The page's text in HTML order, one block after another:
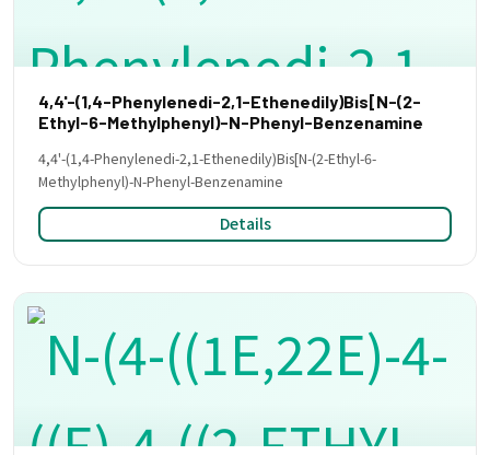
4,4'-(1,4-Phenylenedi-2,1-Ethenedily)Bis[N-(2-
Ethyl-6-Methylphenyl)-N-Phenyl-Benzenamine
4,4'-(1,4-Phenylenedi-2,1-Ethenedily)Bis[N-(2-Ethyl-6-
Methylphenyl)-N-Phenyl-Benzenamine
Details